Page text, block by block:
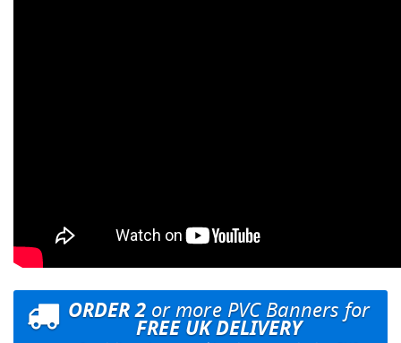
ORDER 2or more PVC Banners for
FREE UK DELIVERY